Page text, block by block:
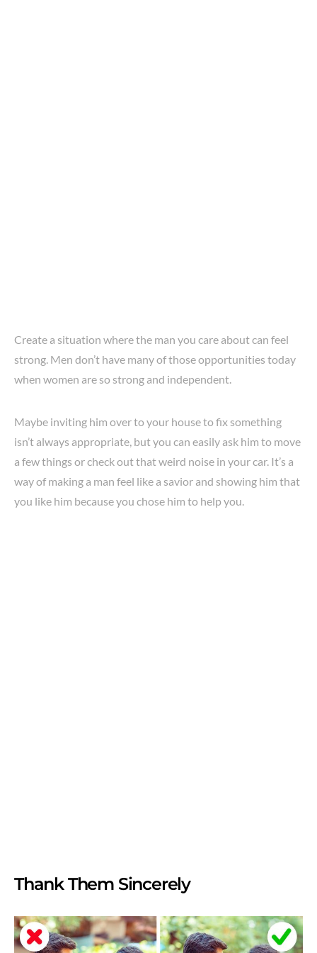
Create a situation where the man you care about can feel
strong. Men don’t have many of those opportunities today
when women are so strong and independent.
Maybe inviting him over to your house to fix something
isn’t always appropriate, but you can easily ask him to move
a few things or check out that weird noise in your car. It’s a
way of making a man feel like a savior and showing him that
you like him because you chose him to help you.
Thank Them Sincerely